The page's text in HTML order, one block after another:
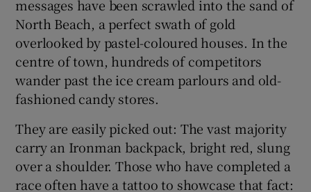
messages have been scrawled into the sand of
North Beach, a perfect swath of gold
overlooked by pastel-coloured houses. In the
centre of town, hundreds of competitors
wander past the ice cream parlours and old-
fashioned candy stores.
They are easily picked out: The vast majority
carry an Ironman backpack, bright red, slung
over a shoulder. Those who have completed a
race often have a tattoo to showcase that fact: